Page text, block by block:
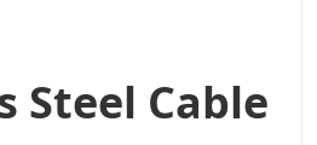
Steel Cable